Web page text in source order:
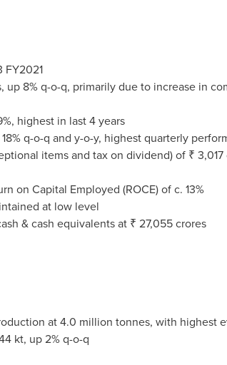
FY2021
, up 8% q-o-q, primarily due to increase in
highest in last 4 years
q-o-q and y-o-y, highest quarterly
items and tax on dividend) of ₹
on Capital Employed (ROCE) of c. 13%
at low level
& cash equivalents at ₹ 27,055 crores
at 4.0 million tonnes, with highest
kt, up 2% q-o-q